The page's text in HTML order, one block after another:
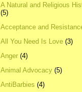
A Natural and Religious
(5)
Acceptance and
All You Need Is Love (3)
Anger (4)
Animal Advocacy (5)
AntiBarbies (4)